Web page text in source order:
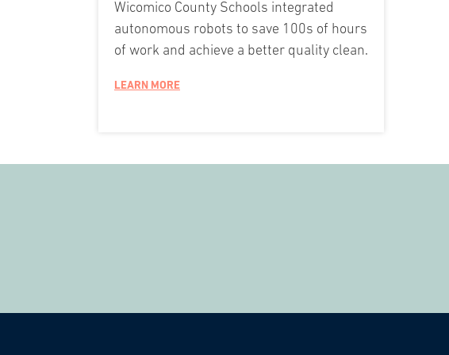
Wicomico County Schools integrated
autonomous robots to save 100s of hours
of work and achieve a better quality clean.
LEARN MORE